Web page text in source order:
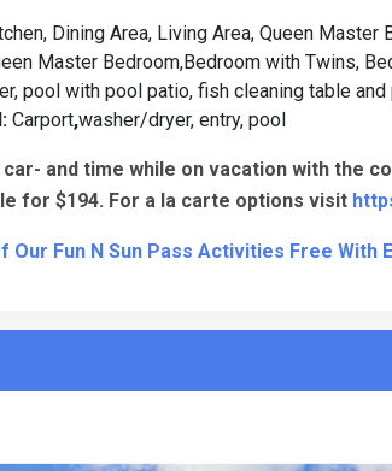
Dining Area, Living Area, Queen Master
Master Bedroom,Bedroom with Twins,
pool with pool patio, fish cleaning table and
Carport,washer/dryer, entry, pool
and time while on vacation with the
for $194. For a la carte options visit
Our Fun N Sun Pass Activities Free With